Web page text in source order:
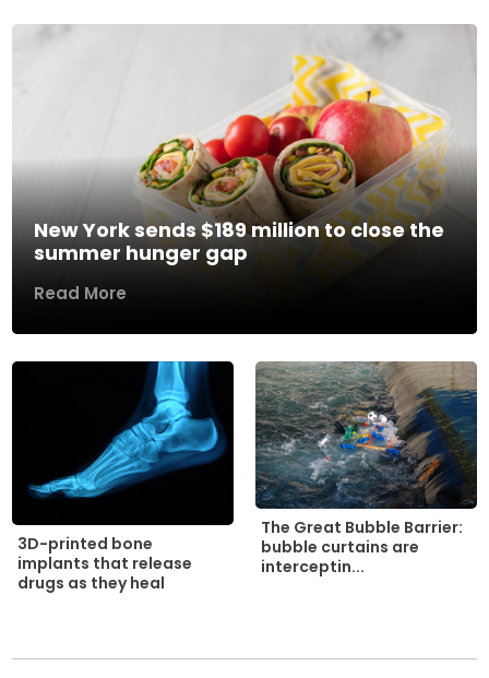
New York sends $189 million to close the
summer hunger gap
Read More
3D-printed bone
implants that release
drugs as they heal
The Great Bubble Barrier:
bubble curtains are
interceptin...